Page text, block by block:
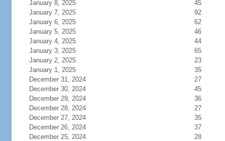
January 8, 2025
45
January 7, 2025
92
January 6, 2025
62
January 5, 2025
46
January 4, 2025
44
January 3, 2025
65
January 2, 2025
23
January 1, 2025
35
December 31, 2024
27
December 30, 2024
45
December 29, 2024
36
December 28, 2024
27
December 27, 2024
35
December 26, 2024
37
December 25, 2024
28